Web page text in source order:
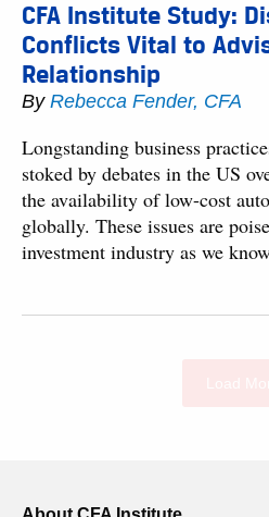
CFA Institute Study:
Conflicts Vital to
Relationship
By Rebecca Fender, CFA
Longstanding business
stoked by debates in the US
the availability of low-cost
globally. These issues are
investment industry as we